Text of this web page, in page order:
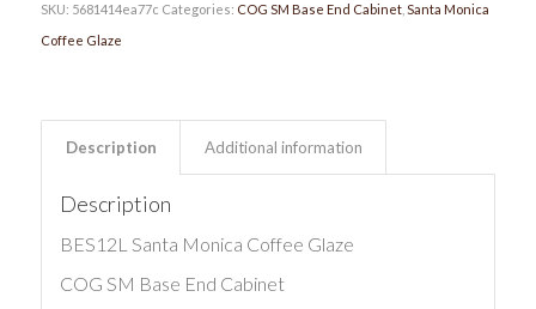
SKU: 5681414ea77c Categories: COG SM Base End Cabinet, Santa Monica
Coffee Glaze
Description Additional information
Description
BES12L Santa Monica Coffee Glaze
COG SM Base End Cabinet